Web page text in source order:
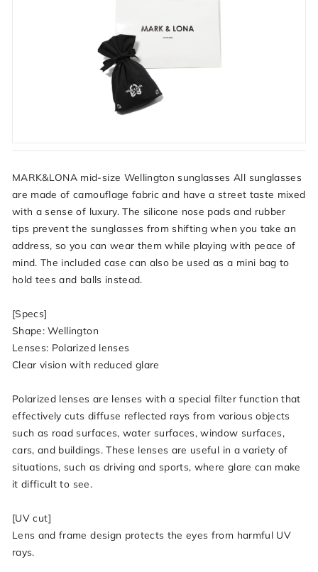
MARK&LONA mid-size Wellington sunglasses All sunglasses
are made of camouflage fabric and have a street taste mixed
with a sense of luxury. The silicone nose pads and rubber
tips prevent the sunglasses from shifting when you take an
address, so you can wear them while playing with peace of
mind. The included case can also be used as a mini bag to
hold tees and balls instead.
[Specs]
Shape: Wellington
Lenses: Polarized lenses
Clear vision with reduced glare
Polarized lenses are lenses with a special filter function that
effectively cuts diffuse reflected rays from various objects
such as road surfaces, water surfaces, window surfaces,
cars, and buildings. These lenses are useful in a variety of
situations, such as driving and sports, where glare can make
it difficult to see.
[UV cut]
Lens and frame design protects the eyes from harmful UV
rays.